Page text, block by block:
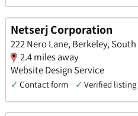
Netserj Corporation
222 Nero Lane, Berkeley,
2.4 miles away
Website Design Service
✓ Contact form ✓ Verified listing